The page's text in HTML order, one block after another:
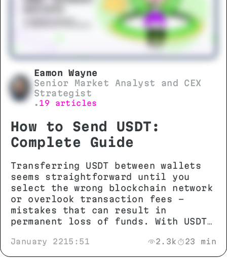
Eamon Wayne
Senior Market Analyst and CEX
Strategist
• 19 articles
How to Send USDT:
Complete Guide
Transferring USDT between wallets
seems straightforward until you
select the wrong blockchain network
or overlook transaction fees -
mistakes that can result in
permanent loss of funds. With USDT
different networks including TRON
(TRC-20), Ethereum (ERC-20), and
January 2215:51 2.3k 23 min